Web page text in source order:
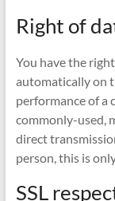
Right of
You have the
automatically on
performance of a
commonly-used,
direct
person, this is
SSL